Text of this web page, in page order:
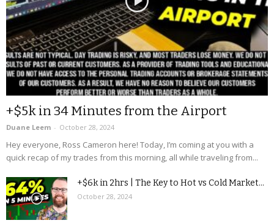
+$5k in 34 Minutes from the Airport
Duane Leem - October 28, 2024
Hey everyone, Ross Cameron here! Today, I’m coming at you with a
quick recap of my trades from this morning, all while traveling from...
+$6k in 2hrs | The Key to Hot vs Cold Market...
October 28, 2024